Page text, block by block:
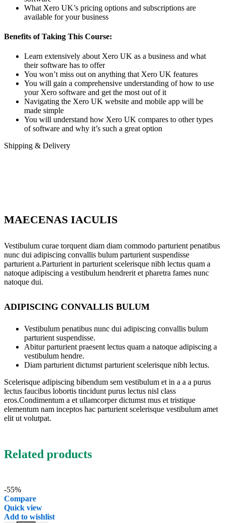
What Xero UK’s pricing options and subscriptions are
available for your business
Benefits of Taking This Course:
Learn extensively about Xero UK as a business and what
their software has to offer
You won’t miss out on anything that Xero UK features
You will gain a comprehensive understanding of how to use
your Xero software and get the most out of it
Navigating the Xero UK website and mobile app will be
made simple
You will understand how Xero UK compares to other types
of software and why it’s such a great option
Shipping & Delivery
MAECENAS IACULIS
Vestibulum curae torquent diam diam commodo parturient penatibus
nunc dui adipiscing convallis bulum parturient suspendisse
parturient a.Parturient in parturient scelerisque nibh lectus quam a
natoque adipiscing a vestibulum hendrerit et pharetra fames nunc
natoque dui.
ADIPISCING CONVALLIS BULUM
Vestibulum penatibus nunc dui adipiscing convallis bulum
parturient suspendisse.
Abitur parturient praesent lectus quam a natoque adipiscing a
vestibulum hendre.
Diam parturient dictumst parturient scelerisque nibh lectus.
Scelerisque adipiscing bibendum sem vestibulum et in a a a purus
lectus faucibus lobortis tincidunt purus lectus nisl class
eros.Condimentum a et ullamcorper dictumst mus et tristique
elementum nam inceptos hac parturient scelerisque vestibulum amet
elit ut volutpat.
Related products
-55%
Compare
Quick view
Add to wishlist